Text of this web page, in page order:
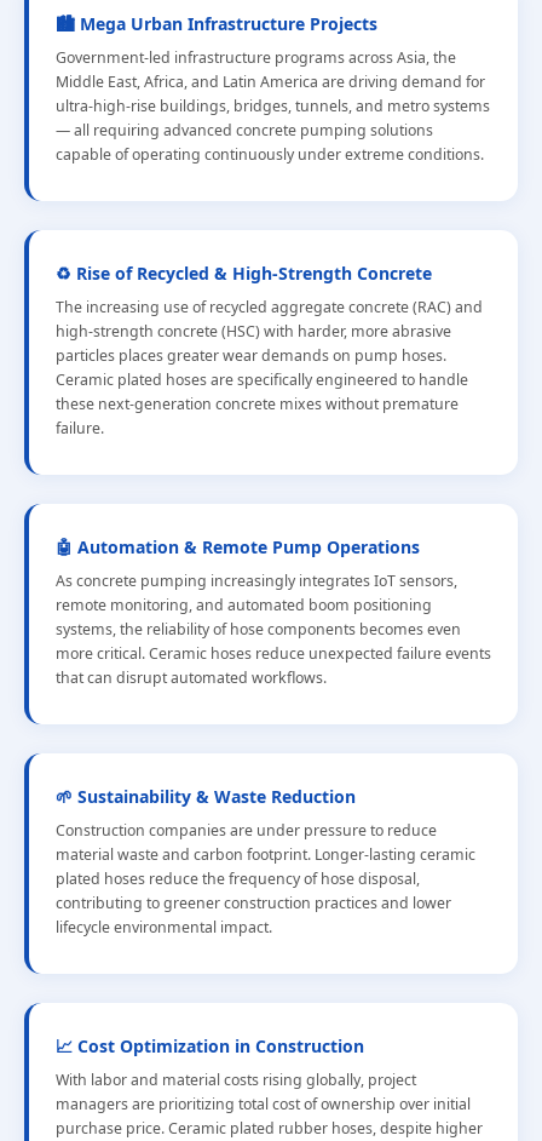
🏙️ Mega Urban Infrastructure Projects
Government-led infrastructure programs across Asia, the
Middle East, Africa, and Latin America are driving demand for
ultra-high-rise buildings, bridges, tunnels, and metro systems
— all requiring advanced concrete pumping solutions
capable of operating continuously under extreme conditions.
♻️ Rise of Recycled & High-Strength Concrete
The increasing use of recycled aggregate concrete (RAC) and
high-strength concrete (HSC) with harder, more abrasive
particles places greater wear demands on pump hoses.
Ceramic plated hoses are specifically engineered to handle
these next-generation concrete mixes without premature
failure.
🤖 Automation & Remote Pump Operations
As concrete pumping increasingly integrates IoT sensors,
remote monitoring, and automated boom positioning
systems, the reliability of hose components becomes even
more critical. Ceramic hoses reduce unexpected failure events
that can disrupt automated workflows.
🌱 Sustainability & Waste Reduction
Construction companies are under pressure to reduce
material waste and carbon footprint. Longer-lasting ceramic
plated hoses reduce the frequency of hose disposal,
contributing to greener construction practices and lower
lifecycle environmental impact.
📈 Cost Optimization in Construction
With labor and material costs rising globally, project
managers are prioritizing total cost of ownership over initial
purchase price. Ceramic plated rubber hoses, despite higher